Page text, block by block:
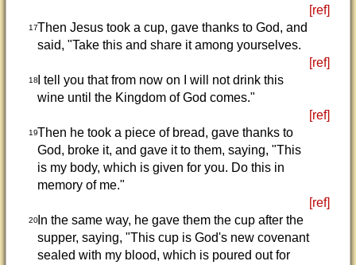
[ref]
17Then Jesus took a cup, gave thanks to God, and
said, "Take this and share it among yourselves.
[ref]
18I tell you that from now on I will not drink this
wine until the Kingdom of God comes."
[ref]
19Then he took a piece of bread, gave thanks to
God, broke it, and gave it to them, saying, "This
is my body, which is given for you. Do this in
memory of me."
[ref]
20In the same way, he gave them the cup after the
supper, saying, "This cup is God's new covenant
sealed with my blood, which is poured out for